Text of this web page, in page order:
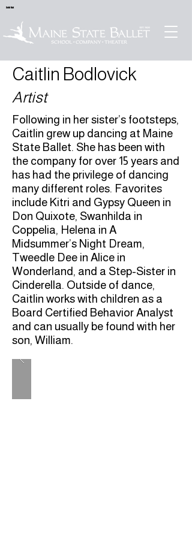
Sold Out
Caitlin Bodlovick
Artist
Following in her sister’s footsteps,
Caitlin grew up dancing at Maine
State Ballet. She has been with
the company for over 15 years and
has had the privilege of dancing
many different roles. Favorites
include Kitri and Gypsy Queen in
Don Quixote, Swanhilda in
Coppelia, Helena in A
Midsummer’s Night Dream,
Tweedle Dee in Alice in
Wonderland, and a Step-Sister in
Cinderella. Outside of dance,
Caitlin works with children as a
Board Certified Behavior Analyst
and can usually be found with her
son, William.